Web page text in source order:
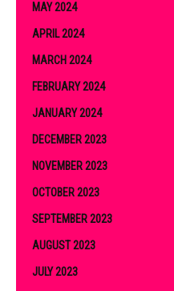
MAY 2024
APRIL 2024
MARCH 2024
FEBRUARY 2024
JANUARY 2024
DECEMBER 2023
NOVEMBER 2023
OCTOBER 2023
SEPTEMBER 2023
AUGUST 2023
JULY 2023